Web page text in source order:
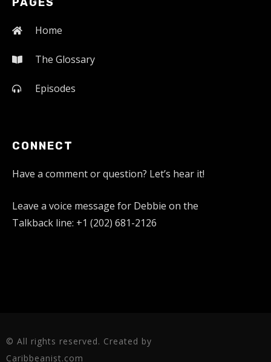
Home
The Glossary
Episodes
CONNECT
Have a comment or question? Let’s hear it!
Leave a voice message for Debbie on the
Talkback line: +1 (202) 681-2126
© All rights reserved. Created by
Caribbeanist.com